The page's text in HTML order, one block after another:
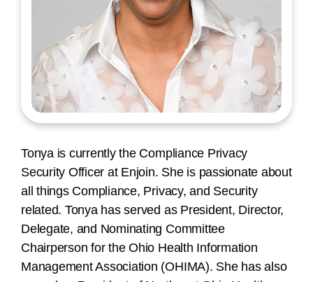
Tonya is currently the Compliance Privacy
Security Officer at Enjoin. She is passionate about
all things Compliance, Privacy, and Security
related. Tonya has served as President, Director,
Delegate, and Nominating Committee
Chairperson for the Ohio Health Information
Management Association (OHIMA). She has also